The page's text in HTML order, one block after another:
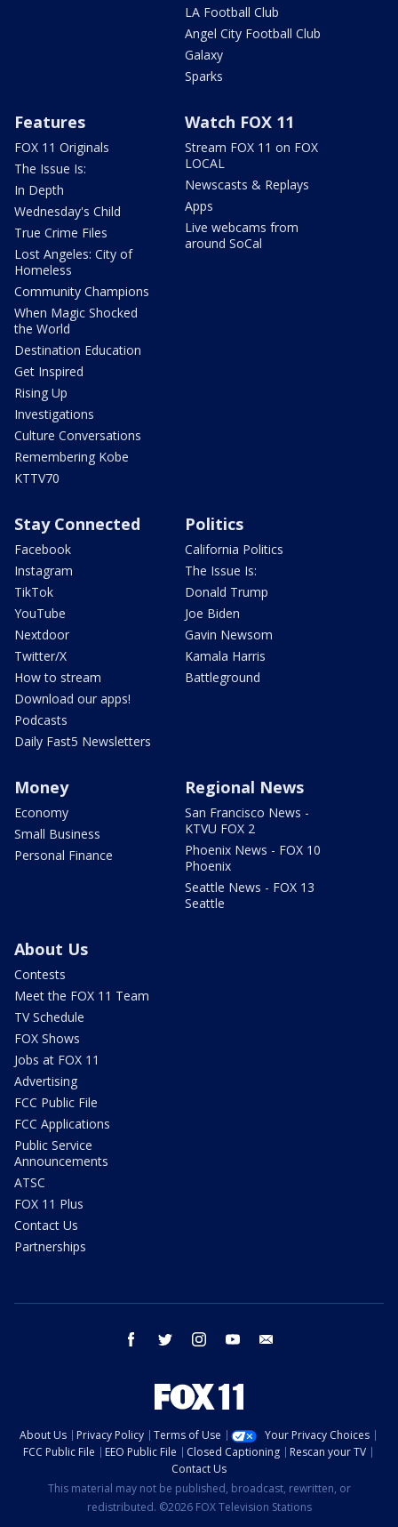
LA Football Club
Angel City Football Club
Galaxy
Sparks
Features
FOX 11 Originals
The Issue Is:
In Depth
Wednesday's Child
True Crime Files
Lost Angeles: City of
Homeless
Community Champions
When Magic Shocked
the World
Destination Education
Get Inspired
Rising Up
Investigations
Culture Conversations
Remembering Kobe
KTTV70
Watch FOX 11
Stream FOX 11 on FOX
LOCAL
Newscasts & Replays
Apps
Live webcams from
around SoCal
Stay Connected
Facebook
Instagram
TikTok
YouTube
Nextdoor
Twitter/X
How to stream
Download our apps!
Podcasts
Daily Fast5 Newsletters
Politics
California Politics
The Issue Is:
Donald Trump
Joe Biden
Gavin Newsom
Kamala Harris
Battleground
Money
Economy
Small Business
Personal Finance
Regional News
San Francisco News -
KTVU FOX 2
Phoenix News - FOX 10
Phoenix
Seattle News - FOX 13
Seattle
About Us
Contests
Meet the FOX 11 Team
TV Schedule
FOX Shows
Jobs at FOX 11
Advertising
FCC Public File
FCC Applications
Public Service
Announcements
ATSC
FOX 11 Plus
Contact Us
Partnerships
facebook twitter instagram youtube
About Us Privacy Policy Terms of Use
Your Privacy Choices
FCC Public File
EEO Public File Closed Captioning
Rescan your TV
Contact Us
This material may not be published, broadcast, rewritten, or
redistributed. ©2026 FOX Television Stations